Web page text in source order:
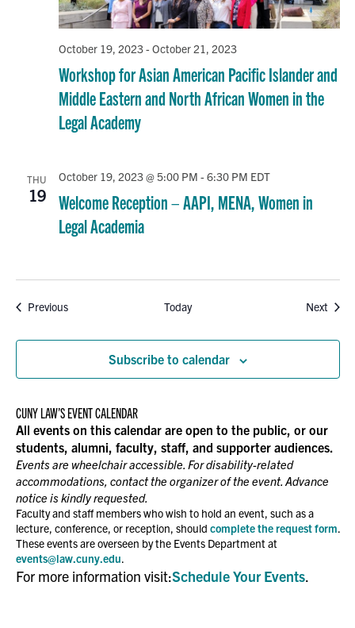
Workshop for Asian American Pacific Islander and
Middle Eastern and North African Women in the
Legal Academy
October 19, 2023- October 21, 2023
THU
19
Welcome Reception – AAPI, MENA, Women in
Legal Academia
October 19, 2023 @ 5:00 PM - 6:30 PM EDT
PreviousEvents Today Next
Subscribe to calendar
CUNY LAW’S EVENT CALENDAR
All events on this calendar are open to the public, or our
students, alumni, faculty, staff, and supporter audiences.
Events are wheelchair accessible. For disability-related
accommodations, contact the organizer of the event. Advance
notice is kindly requested.
Faculty and staff members who wish to hold an event, such as a
lecture, conference, or reception, should complete the request form.
These events are overseen by the Events Department at
events@law.cuny.edu.
For more information visit:Schedule Your Events.